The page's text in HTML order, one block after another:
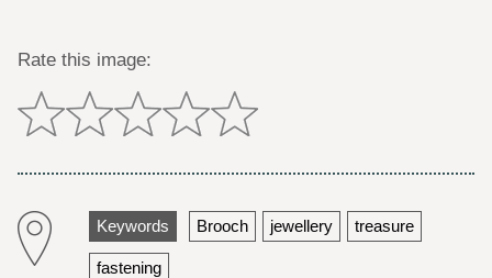
Rate this image:
Keywords Brooch jewellery treasure
fastening